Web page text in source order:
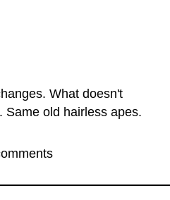
What doesn't
Same old hairless apes.